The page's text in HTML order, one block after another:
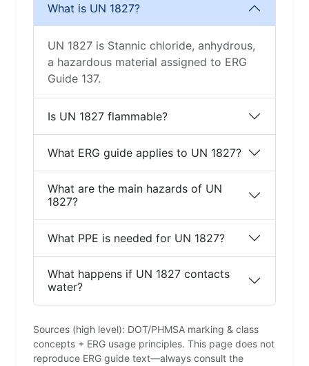
What is UN 1827?
UN 1827 is Stannic chloride, anhydrous,
a hazardous material assigned to ERG
Guide 137.
Is UN 1827 flammable?
What ERG guide applies to UN 1827?
What are the main hazards of UN
1827?
What PPE is needed for UN 1827?
What happens if UN 1827 contacts
water?
Sources (high level): DOT/PHMSA marking & class
concepts + ERG usage principles. This page does not
reproduce ERG guide text—always consult the